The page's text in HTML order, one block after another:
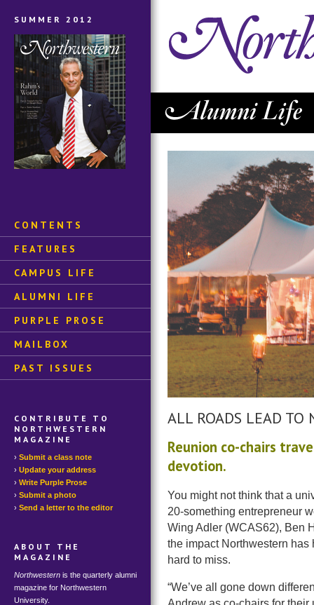
SUMMER 2012
CONTENTS
FEATURES
CAMPUS LIFE
ALUMNI LIFE
PURPLE PROSE
MAILBOX
PAST ISSUES
CONTRIBUTE TO
NORTHWESTERN
MAGAZINE
Submit a class note
Update your address
Write Purple Prose
Submit a photo
Send a letter to the editor
ABOUT THE
MAGAZINE
Northwesternis the quarterly alumni
magazine for Northwestern
University.
ALL ROADS LEAD TO
Reunion co-chairs
devotion.
You might not think that a
20-something entrepreneur
Wing Adler (WCAS62), Ben
the impact Northwestern
hard to miss.
“We’ve all gone down